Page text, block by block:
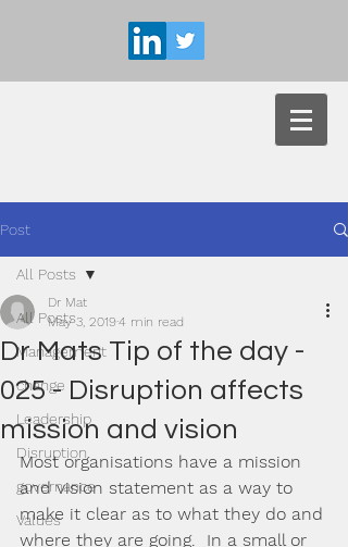
Post
All Posts
Management
change
Leadership
Disruption
governance
Values
All Posts
Dr Mats Tip of the day -
025 - Disruption affects
mission and vision
Dr Mat
May 3, 20194 min read
Most organisations have a mission
and vision statement as a way to
make it clear as to what they do and
where they are going.  In a small or